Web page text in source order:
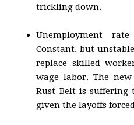
trickling down.
Unemployment
Constant, but
replace skilled
wage labor. The
Rust Belt is suffering
given the layoffs